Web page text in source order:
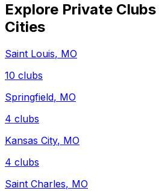
Explore Private
Cities
Saint Louis, MO
10 clubs
Springfield, MO
4 clubs
Kansas City, MO
4 clubs
Saint Charles, MO